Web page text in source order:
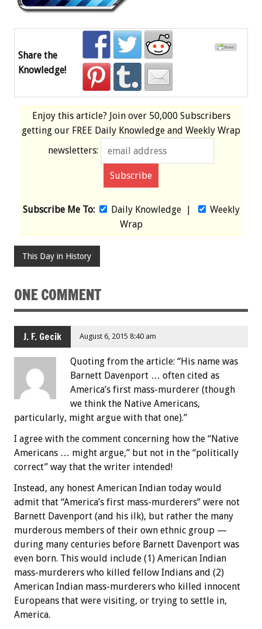
Share the
Knowledge!
Enjoy this article? Join over 50,000 Subscribers
getting our FREE Daily Knowledge and Weekly Wrap
newsletters:
Subscribe Me To: Daily Knowledge|
Weekly
Wrap
This Day in History
ONE COMMENT
J. F. Gecik August 6, 2015 8:40 am
Quoting from the article: “His name was
Barnett Davenport … often cited as
America’s first mass-murderer (though
we think the Native Americans,
particularly, might argue with that one).”
I agree with the comment concerning how the “Native
Americans … might argue,” but not in the “politically
correct” way that the writer intended!
Instead, any honest American Indian today would
admit that “America’s first mass-murderers” were not
Barnett Davenport (and his ilk), but rather the many
murderous members of their own ethnic group —
during many centuries before Barnett Davenport was
even born. This would include (1) American Indian
mass-murderers who killed fellow Indians and (2)
American Indian mass-murderers who killed innocent
Europeans that were visiting, or trying to settle in,
America.